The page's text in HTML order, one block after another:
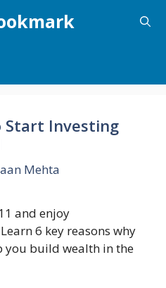
Start Investing
Mehta
and enjoy
6 key reasons why
you build wealth in the